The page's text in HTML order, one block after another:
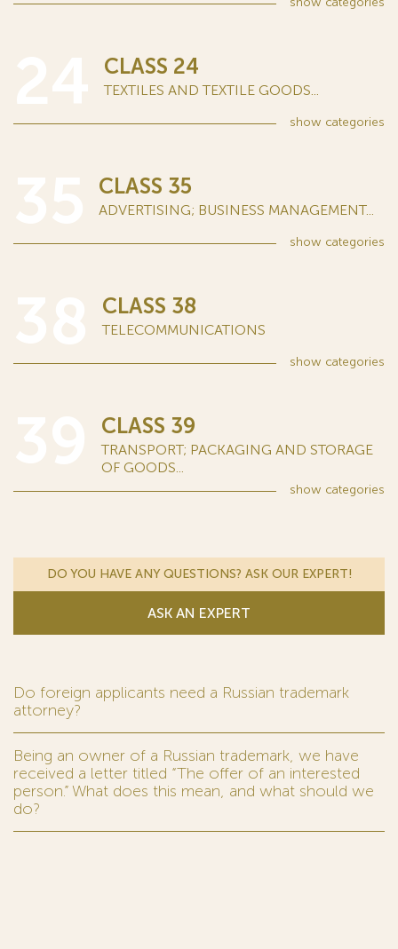
CLASS 24
TEXTILES AND TEXTILE GOODS...
show categories
CLASS 35
ADVERTISING; BUSINESS MANAGEMENT...
show categories
CLASS 38
TELECOMMUNICATIONS
show categories
CLASS 39
TRANSPORT; PACKAGING AND STORAGE
OF GOODS...
show categories
DO YOU HAVE ANY QUESTIONS? ASK OUR EXPERT!
ASK AN EXPERT
Do foreign applicants need a Russian trademark
attorney?
Being an owner of a Russian trademark, we have
received a letter titled “The offer of an interested
person.” What does this mean, and what should we
do?